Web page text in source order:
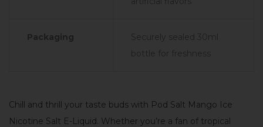
Packaging
Securely sealed 30ml
bottle for freshness
Chill and thrill your taste buds with Pod Salt Mango Ice
Nicotine Salt E-Liquid. Whether you’re a fan of tropical